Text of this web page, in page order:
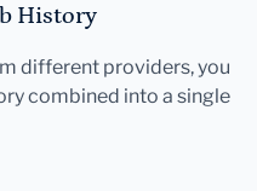
History
different providers, you
combined into a single